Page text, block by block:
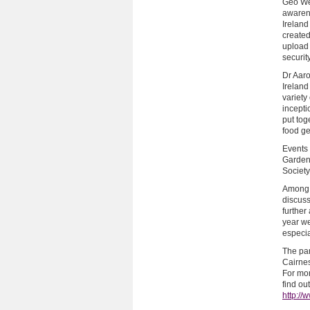
Geo
upload
Dr
variety
put
food
further
year
The
For
find
http://